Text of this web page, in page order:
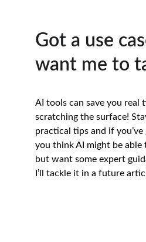
Got a use
want me to
AI tools can save you real
scratching the surface!
practical tips and if
you think AI might be
but want some expert
I’ll tackle it in a future